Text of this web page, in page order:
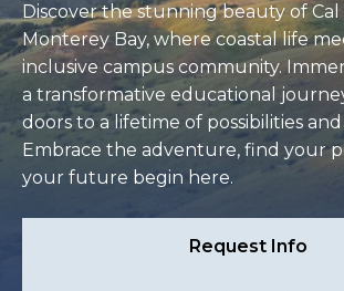
Discover the stunning beauty of Cal
Monterey Bay, where coastal life
inclusive campus community.
a transformative educational
doors to a lifetime of possibilities
Embrace the adventure, find your
your future begin here.
Request Info